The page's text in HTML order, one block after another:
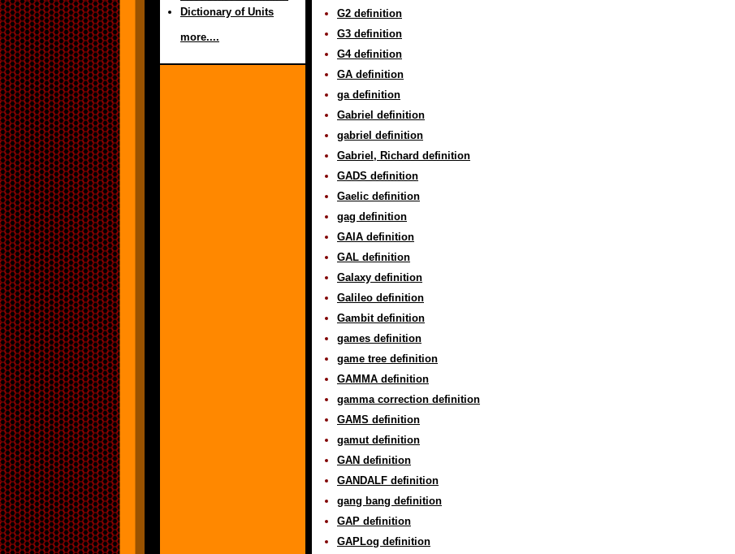
Dictionary of Units
more....
G2 definition
G3 definition
G4 definition
GA definition
ga definition
Gabriel definition
gabriel definition
Gabriel, Richard definition
GADS definition
Gaelic definition
gag definition
GAIA definition
GAL definition
Galaxy definition
Galileo definition
Gambit definition
games definition
game tree definition
GAMMA definition
gamma correction definition
GAMS definition
gamut definition
GAN definition
GANDALF definition
gang bang definition
GAP definition
GAPLog definition